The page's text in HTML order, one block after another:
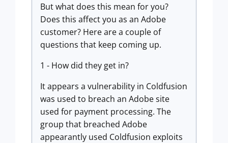
But what does this mean for you?
Does this affect you as an Adobe
customer? Here are a couple of
questions that keep coming up.
1 - How did they get in?
It appears a vulnerability in Coldfusion
was used to breach an Adobe site
used for payment processing. The
group that breached Adobe
appearantly used Coldfusion exploits